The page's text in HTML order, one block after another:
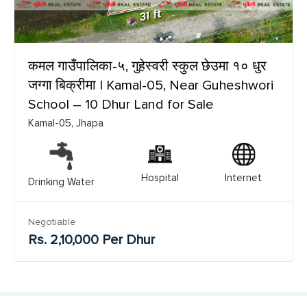
कमल गाउँपालिका-५, गुहेस्वरी स्कुल छेउमा १० धुर
जग्गा बिक्रीमा | Kamal-05, Near Guheshwori
School – 10 Dhur Land for Sale
Kamal-05, Jhapa
Drinking Water Hospital Internet
Negotiable
Rs. 2,10,000 Per Dhur